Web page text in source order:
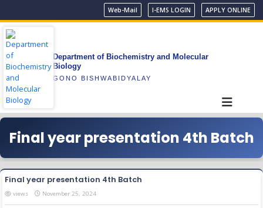
Web-Mail I-EMS LOGIN APPLY ONLINE
Department of Biochemistry and Molecular
Biology
GONO BISHWABIDYALAY
Final year presentation 4th Batch
Final year presentation 4th Batch
views November 25, 2024